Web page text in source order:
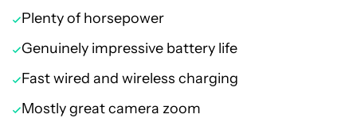
Plenty of horsepower
Genuinely impressive battery life
Fast wired and wireless charging
Mostly great camera zoom